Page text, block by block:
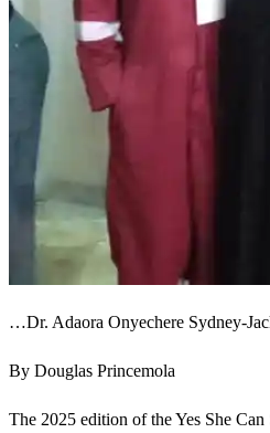
…Dr. Adaora Onyechere Sydney-
By Douglas Princemola
The 2025 edition of the Yes She